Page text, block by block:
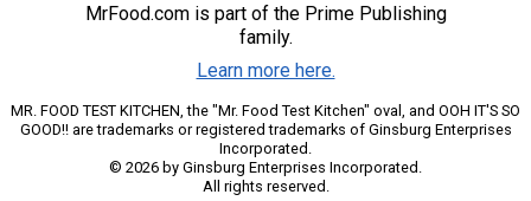
MrFood.com is part of the Prime Publishing
family.
Learn more here.
MR. FOOD TEST KITCHEN, the "Mr. Food Test Kitchen" oval, and OOH IT'S SO
GOOD!! are trademarks or registered trademarks of Ginsburg Enterprises
Incorporated.
© 2026 by Ginsburg Enterprises Incorporated.
All rights reserved.